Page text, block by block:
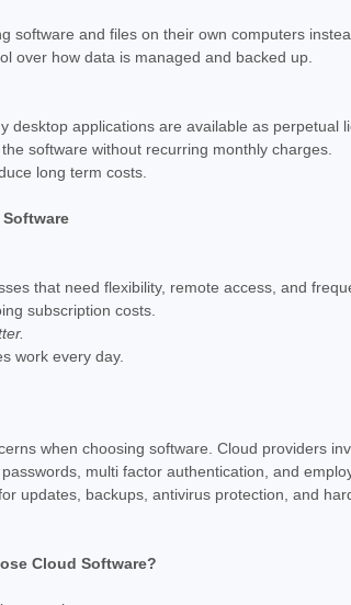
software and files on their own computers
over how data is managed and backed up.
desktop applications are available as perpetual
software without recurring monthly charges.
long term costs.
that need flexibility, remote access, and
subscription costs.
work every day.
when choosing software. Cloud providers
multi factor authentication, and
updates, backups, antivirus protection, and
Cloud Software?